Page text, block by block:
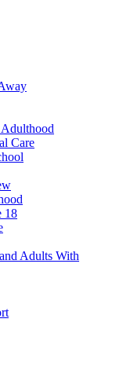
Care
18
Adults With